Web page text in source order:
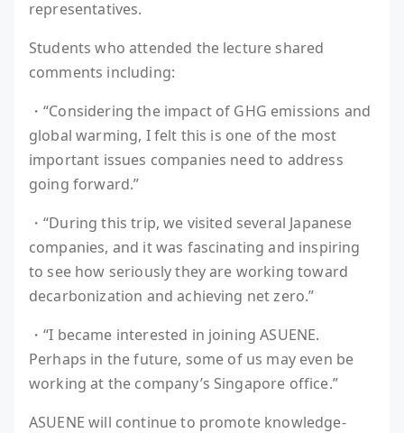
representatives.
Students who attended the lecture shared
comments including:
・“Considering the impact of GHG emissions and
global warming, I felt this is one of the most
important issues companies need to address
going forward.”
・“During this trip, we visited several Japanese
companies, and it was fascinating and inspiring
to see how seriously they are working toward
decarbonization and achieving net zero.”
・“I became interested in joining ASUENE.
Perhaps in the future, some of us may even be
working at the company’s Singapore office.”
ASUENE will continue to promote knowledge-